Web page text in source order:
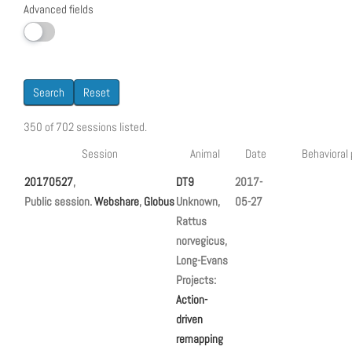
Advanced fields
Search Reset
350 of 702 sessions listed.
Session
Animal Date
20170527,
Public session.Webshare, Globus
DT9
Unknown,
Rattus
norvegicus,
Long-Evans
Projects:
Action-
driven
remapping
2017-
05-27